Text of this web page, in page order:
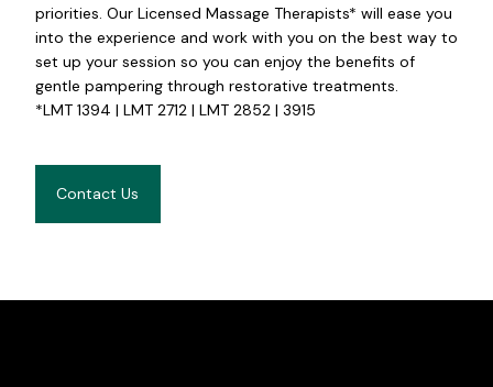
priorities. Our Licensed Massage Therapists* will ease you
into the experience and work with you on the best way to
set up your session so you can enjoy the benefits of
gentle pampering through restorative treatments.
*LMT 1394 | LMT 2712 | LMT 2852 | 3915
Contact Us